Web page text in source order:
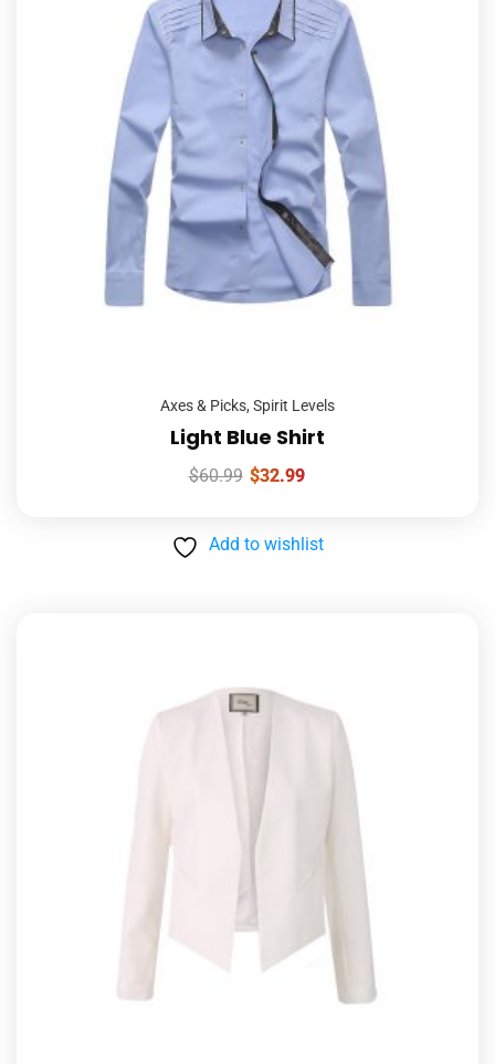
Axes & Picks, Spirit Levels
Light Blue Shirt
$60.99 $32.99
Add to wishlist